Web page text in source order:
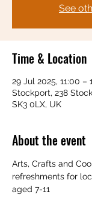
See
Time & Location
29 Jul 2025, 11:00 –
Stockport, 238
SK3 0LX, UK
About the event
Arts, Crafts and
refreshments for
aged 7-11